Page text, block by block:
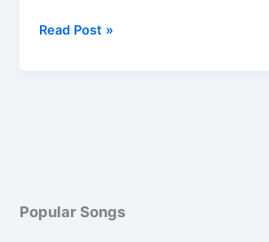
c st
Read Post »
Popular Songs